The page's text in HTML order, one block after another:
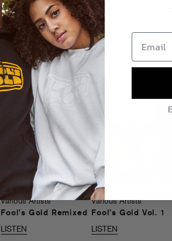
Various Artists
Fool’s Gold Remixed
LISTEN
Various Artists
Fool’s Gold Vol. 1
LISTEN